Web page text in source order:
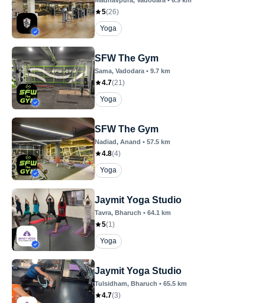
5(26)
Yoga
SFW The Gym
Sama, Vadodara • 9.7 km
4.7(21)
Yoga
SFW The Gym
Nadiad, Anand • 57.5 km
4.8(4)
Yoga
Jaymit Yoga Studio
Tavra, Bharuch • 64.1 km
5(1)
Yoga
Jaymit Yoga Studio
Tulsidham, Bharuch • 65.5 km
4.7(3)